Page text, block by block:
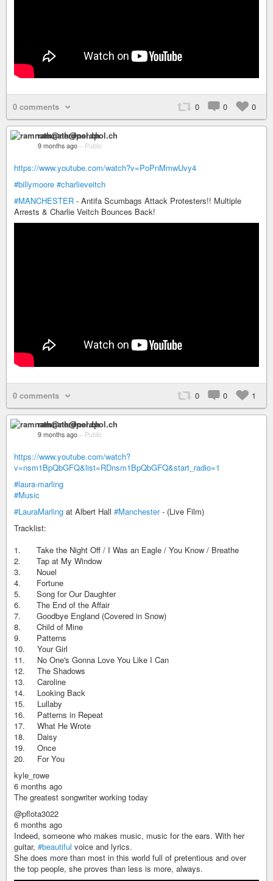
0 comments 0 0 0
ramnath@nerdpol.ch
9 months ago – Public
https://www.youtube.com/watch?v=PoPnMmwUvy4
#billymoore #charlieveitch
#MANCHESTER - Antifa Scumbags Attack Protesters!! Multiple
Arrests & Charlie Veitch Bounces Back!
0 comments 0 0 1
ramnath@nerdpol.ch
9 months ago – Public
https://www.youtube.com/watch?
v=nsm1BpQbGFQ&list=RDnsm1BpQbGFQ&start_radio=1
#laura-marling
#Music
#LauraMarling at Albert Hall #Manchester- (Live Film)
Tracklist:
1. Take the Night Off / I Was an Eagle / You Know / Breathe
2. Tap at My Window
3. Nouel
4. Fortune
5. Song for Our Daughter
6. The End of the Affair
7. Goodbye England (Covered in Snow)
8. Child of Mine
9. Patterns
10. Your Girl
11. No One's Gonna Love You Like I Can
12. The Shadows
13. Caroline
14. Looking Back
15. Lullaby
16. Patterns in Repeat
17. What He Wrote
18. Daisy
19. Once
20. For You
kyle_rowe
6 months ago
The greatest songwriter working today
@pflota3022
6 months ago
Indeed, someone who makes music, music for the ears. With her
guitar, #beautiful voice and lyrics.
She does more than most in this world full of pretentious and over
the top people, she proves than less is more, always.